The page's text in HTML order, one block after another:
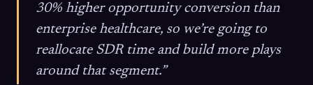
30% higher opportunity conversion than
enterprise healthcare, so we’re going to
reallocate SDR time and build more plays
around that segment.”